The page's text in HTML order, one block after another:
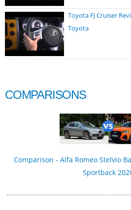
Toyota FJ Cruiser
Toyota
COMPARISONS
Comparison - Alfa Romeo Stelvio
Sportback